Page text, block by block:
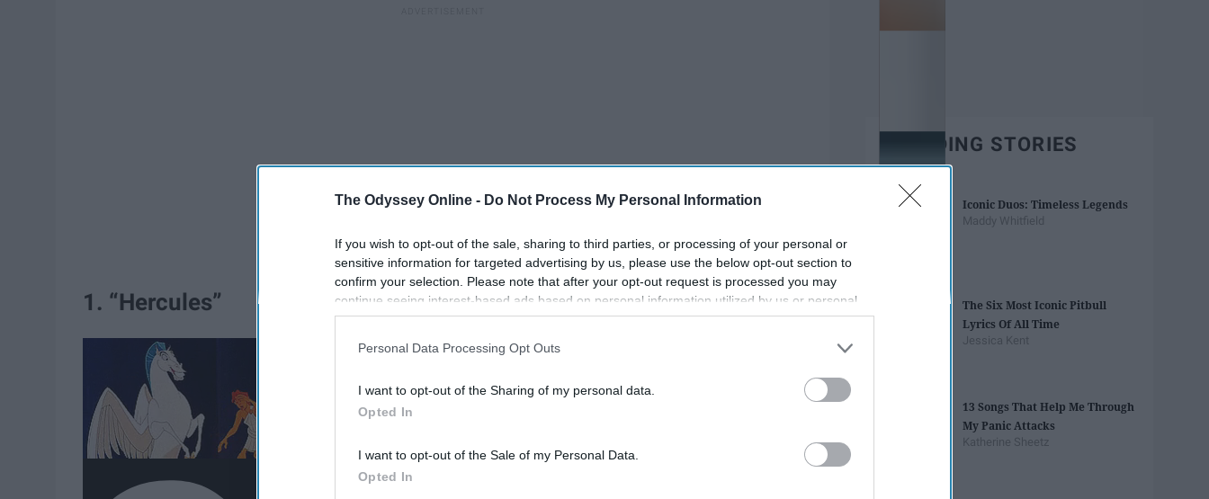
The Odyssey Online - Do Not Process My Personal Information
If you wish to opt-out of the sale, sharing to third parties, or processing of your personal or
sensitive information for targeted advertising by us, please use the below opt-out section to
confirm your selection. Please note that after your opt-out request is processed you may
continue seeing interest-based ads based on personal information utilized by us or personal
information disclosed to third parties prior to your opt-out. You may separately opt-out of the
participants. This information may also be disclosed by us to third parties on the
IAB’s List of
Personal Data Processing Opt Outs
I want to opt-out of the Sharing of my personal data.
Opted In
I want to opt-out of the Sale of my Personal Data.
Opted In
1. “Hercules”
TRENDING STORIES
Iconic Duos: Timeless Legends
Maddy Whitfield
The Six Most Iconic Pitbull
Lyrics Of All Time
Jessica Kent
13 Songs That Help Me Through
My Panic Attacks
Katherine Sheetz